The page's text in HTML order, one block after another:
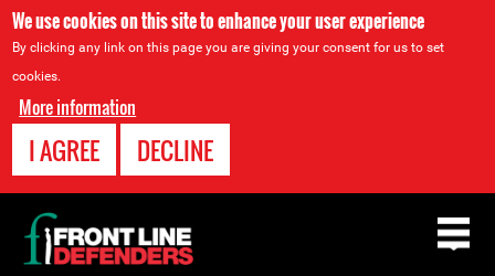
We use cookies on this site to enhance your user experience
By clicking any link on this page you are giving your consent for us to set
cookies.
More information
I AGREE DECLINE
Back
to
top